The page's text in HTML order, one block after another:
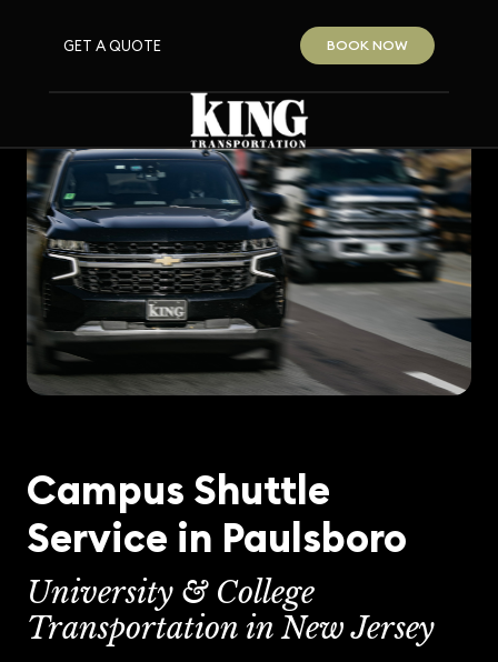
GET A QUOTE BOOK NOW
Campus Shuttle
Service in Paulsboro
University & College
Transportation in New Jersey